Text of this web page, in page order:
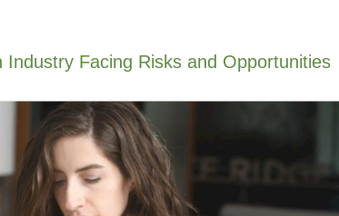
Facing Risks and Opportunities